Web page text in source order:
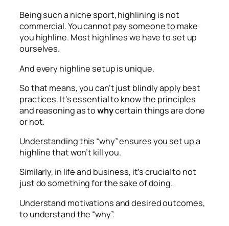
Being such a niche sport, highlining is not
commercial. You cannot pay someone to make
you highline. Most highlines we have to set up
ourselves.
And every highline setup is unique.
So that means, you can’t just blindly apply best
practices. It’s essential to know the principles
and reasoning as towhycertain things are done
or not.
Understanding this “why” ensures you set up a
highline that won’t kill you.
Similarly, in life and business, it’s crucial to not
just do something for the sake of doing.
Understand motivations and desired outcomes,
to understand the “why”.